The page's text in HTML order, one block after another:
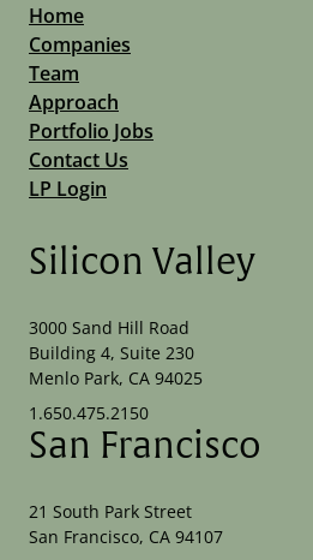
Home
Companies
Team
Approach
Portfolio Jobs
Contact Us
LP Login
Silicon Valley
3000 Sand Hill Road
Building 4, Suite 230
Menlo Park, CA 94025
1.650.475.2150
San Francisco
21 South Park Street
San Francisco, CA 94107